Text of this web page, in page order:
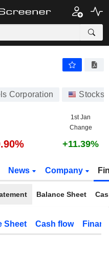
Corporation Stocks
1st Jan
Change
+11.39%
News Company
Balance Sheet
Sheet Cash flow